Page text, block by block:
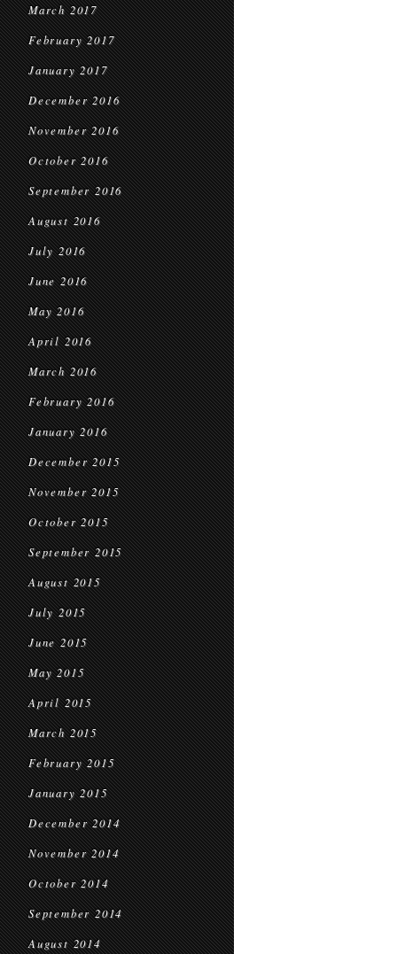
March 2017
February 2017
January 2017
December 2016
November 2016
October 2016
September 2016
August 2016
July 2016
June 2016
May 2016
April 2016
March 2016
February 2016
January 2016
December 2015
November 2015
October 2015
September 2015
August 2015
July 2015
June 2015
May 2015
April 2015
March 2015
February 2015
January 2015
December 2014
November 2014
October 2014
September 2014
August 2014